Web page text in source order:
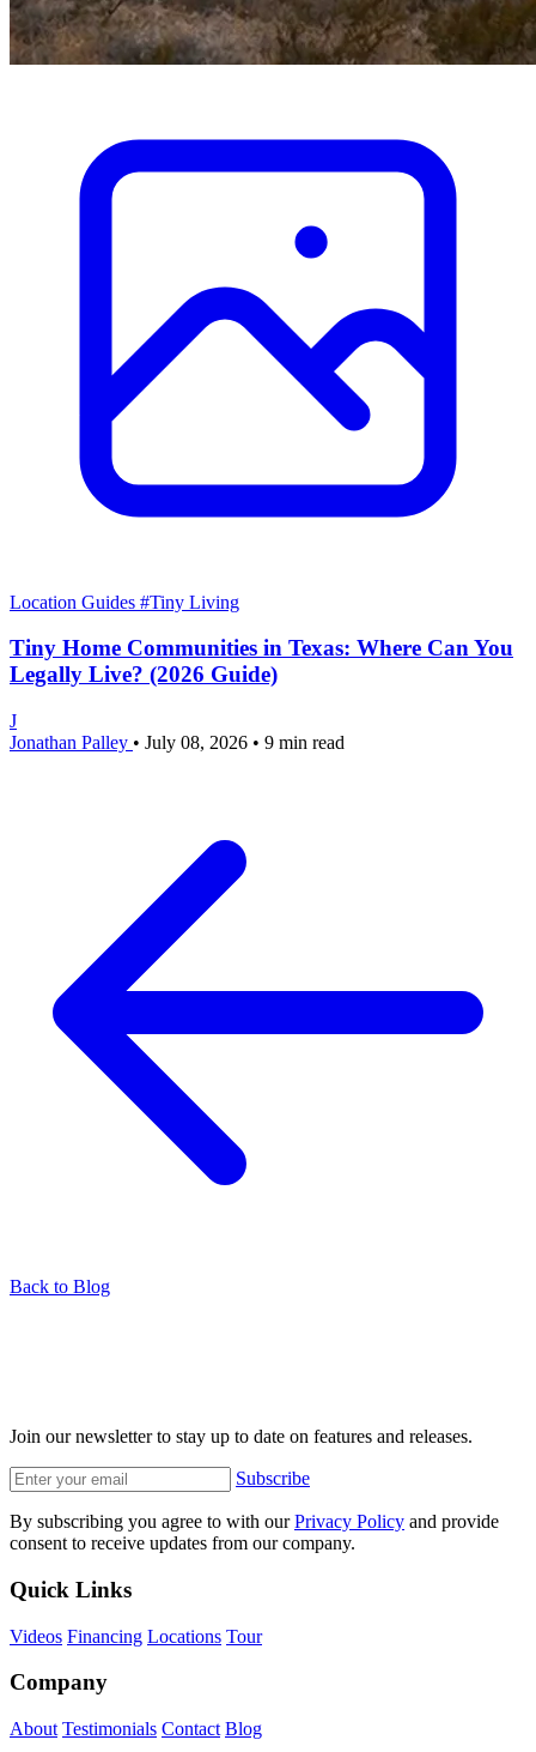
Location Guides #Tiny Living
Tiny Home Communities in Texas: Where Can You
Legally Live? (2026 Guide)
J
Jonathan Palley • July 08, 2026 • 9 min read
Back to Blog
Join our newsletter to stay up to date on features and releases.
Subscribe
By subscribing you agree to with ourPrivacy Policy and provide
consent to receive updates from our company.
Quick Links
Videos Financing Locations Tour
Company
About Testimonials Contact Blog